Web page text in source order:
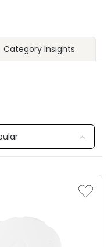
Category Insights